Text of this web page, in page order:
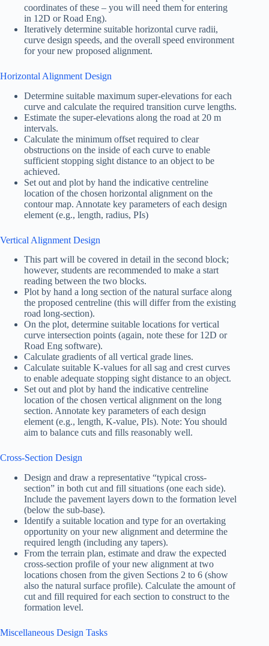
coordinates of these – you will need them for entering
in 12D or Road Eng).
Iteratively determine suitable horizontal curve radii,
curve design speeds, and the overall speed environment
for your new proposed alignment.
Horizontal Alignment Design
Determine suitable maximum super-elevations for each
curve and calculate the required transition curve lengths.
Estimate the super-elevations along the road at 20 m
intervals.
Calculate the minimum offset required to clear
obstructions on the inside of each curve to enable
sufficient stopping sight distance to an object to be
achieved.
Set out and plot by hand the indicative centreline
location of the chosen horizontal alignment on the
contour map. Annotate key parameters of each design
element (e.g., length, radius, PIs)
Vertical Alignment Design
This part will be covered in detail in the second block;
however, students are recommended to make a start
reading between the two blocks.
Plot by hand a long section of the natural surface along
the proposed centreline (this will differ from the existing
road long-section).
On the plot, determine suitable locations for vertical
curve intersection points (again, note these for 12D or
Road Eng software).
Calculate gradients of all vertical grade lines.
Calculate suitable K-values for all sag and crest curves
to enable adequate stopping sight distance to an object.
Set out and plot by hand the indicative centreline
location of the chosen vertical alignment on the long
section. Annotate key parameters of each design
element (e.g., length, K-value, PIs). Note: You should
aim to balance cuts and fills reasonably well.
Cross-Section Design
Design and draw a representative “typical cross-
section” in both cut and fill situations (one each side).
Include the pavement layers down to the formation level
(below the sub-base).
Identify a suitable location and type for an overtaking
opportunity on your new alignment and determine the
required length (including any tapers).
From the terrain plan, estimate and draw the expected
cross-section profile of your new alignment at two
locations chosen from the given Sections 2 to 6 (show
also the natural surface profile). Calculate the amount of
cut and fill required for each section to construct to the
formation level.
Miscellaneous Design Tasks